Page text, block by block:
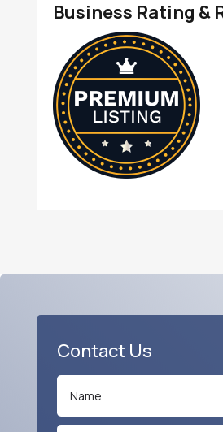
Business Rating &
Contact Us